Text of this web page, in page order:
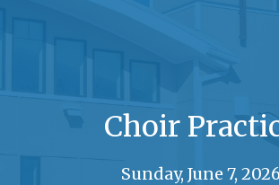
Choir
Sunday, June 7, 2026